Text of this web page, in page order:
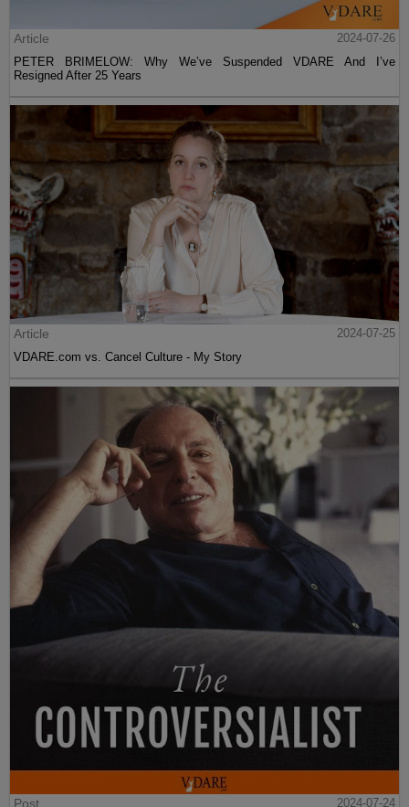
Article
2024-07-26
PETER BRIMELOW: Why We’ve Suspended VDARE And I’ve
Resigned After 25 Years
Article
2024-07-25
VDARE.com vs. Cancel Culture - My Story
Post 2024-07-24